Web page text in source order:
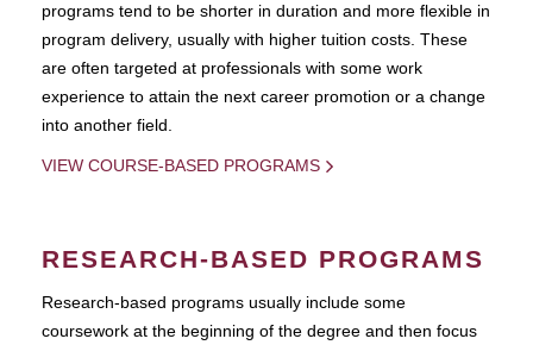
programs tend to be shorter in duration and more flexible in
program delivery, usually with higher tuition costs. These
are often targeted at professionals with some work
experience to attain the next career promotion or a change
into another field.
VIEW COURSE-BASED PROGRAMS
RESEARCH-BASED PROGRAMS
Research-based programs usually include some
coursework at the beginning of the degree and then focus